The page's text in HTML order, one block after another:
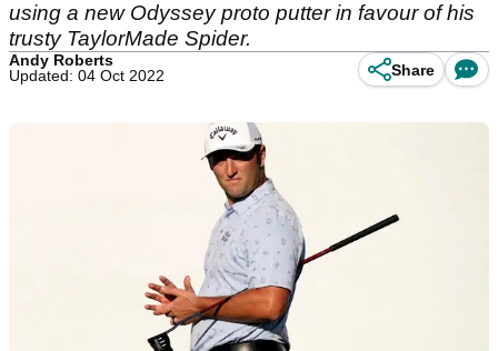
using a new Odyssey proto putter in favour of his
trusty TaylorMade Spider.
Andy Roberts
Updated: 04 Oct 2022
Share